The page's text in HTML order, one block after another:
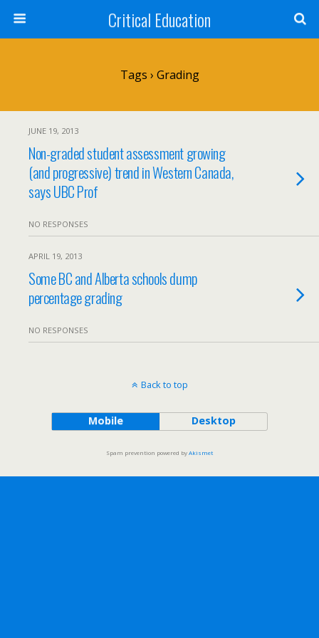
Critical Education
Tags › Grading
JUNE 19, 2013
Non-graded student assessment growing
(and progressive) trend in Western Canada,
says UBC Prof
NO RESPONSES
APRIL 19, 2013
Some BC and Alberta schools dump
percentage grading
NO RESPONSES
Back to top
Mobile Desktop
Spam prevention powered byAkismet